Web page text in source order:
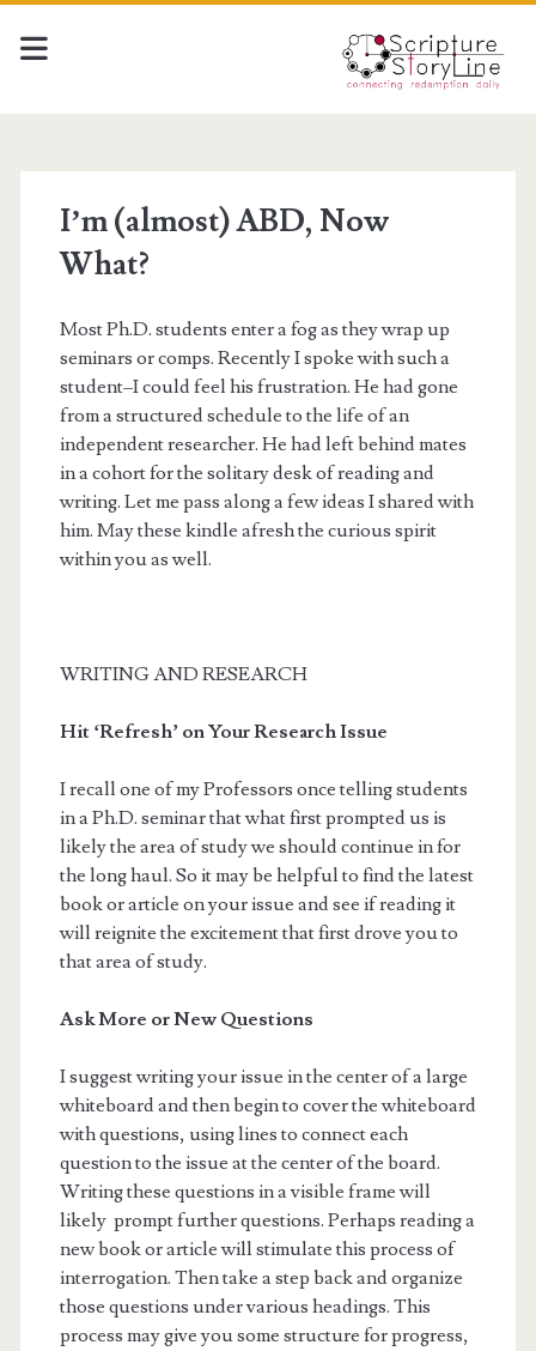
I’m (almost) ABD, Now
What?
Most Ph.D. students enter a fog as they wrap up
seminars or comps. Recently I spoke with such a
student–I could feel his frustration. He had gone
from a structured schedule to the life of an
independent researcher. He had left behind mates
in a cohort for the solitary desk of reading and
writing. Let me pass along a few ideas I shared with
him. May these kindle afresh the curious spirit
within you as well.
WRITING AND RESEARCH
Hit ‘Refresh’ on Your Research Issue
I recall one of my Professors once telling students
in a Ph.D. seminar that what first prompted us is
likely the area of study we should continue in for
the long haul. So it may be helpful to find the latest
book or article on your issue and see if reading it
will reignite the excitement that first drove you to
that area of study.
Ask More or New Questions
I suggest writing your issue in the center of a large
whiteboard and then begin to cover the whiteboard
with questions, using lines to connect each
question to the issue at the center of the board.
Writing these questions in a visible frame will
likely prompt further questions. Perhaps reading a
new book or article will stimulate this process of
interrogation. Then take a step back and organize
those questions under various headings. This
process may give you some structure for progress,